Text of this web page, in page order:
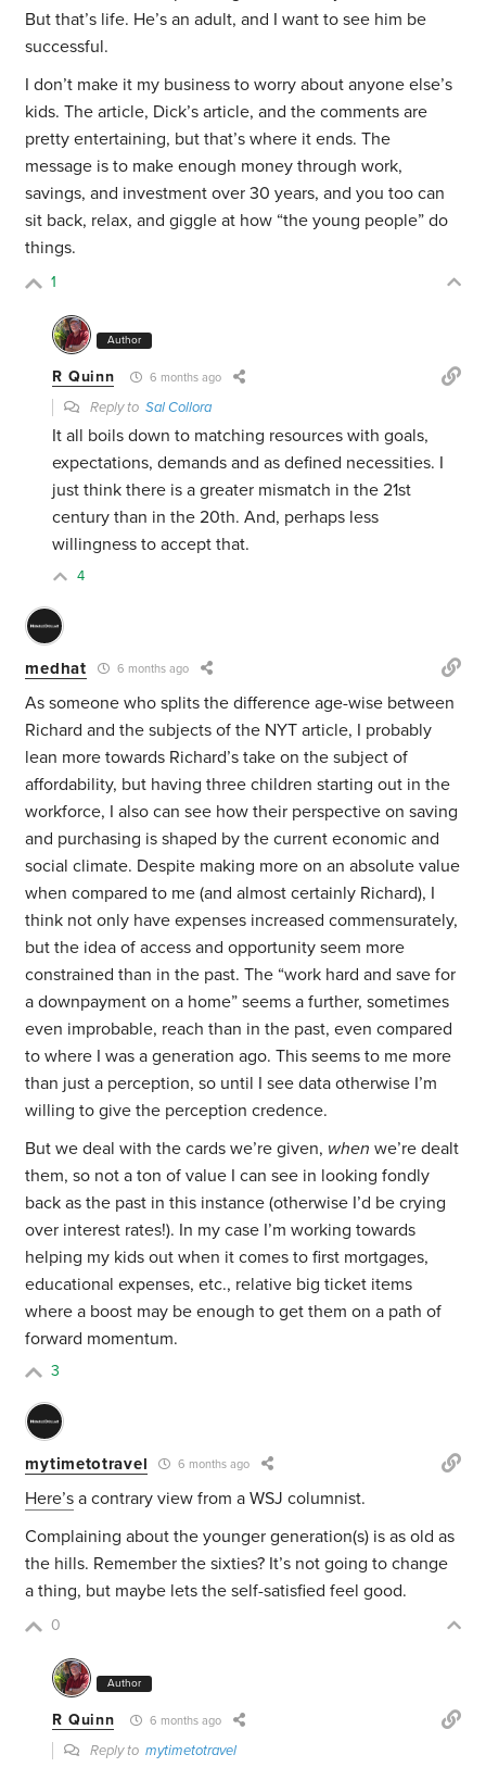
But that’s life. He’s an adult, and I want to see him be
successful.
I don’t make it my business to worry about anyone else’s
kids. The article, Dick’s article, and the comments are
pretty entertaining, but that’s where it ends. The
message is to make enough money through work,
savings, and investment over 30 years, and you too can
sit back, relax, and giggle at how “the young people” do
things.
1
Author
R Quinn 6 months ago
Reply toSal Collora
It all boils down to matching resources with goals,
expectations, demands and as defined necessities. I
just think there is a greater mismatch in the 21st
century than in the 20th. And, perhaps less
willingness to accept that.
4
medhat 6 months ago
As someone who splits the difference age-wise between
Richard and the subjects of the NYT article, I probably
lean more towards Richard’s take on the subject of
affordability, but having three children starting out in the
workforce, I also can see how their perspective on saving
and purchasing is shaped by the current economic and
social climate. Despite making more on an absolute value
when compared to me (and almost certainly Richard), I
think not only have expenses increased commensurately,
but the idea of access and opportunity seem more
constrained than in the past. The “work hard and save for
a downpayment on a home” seems a further, sometimes
even improbable, reach than in the past, even compared
to where I was a generation ago. This seems to me more
than just a perception, so until I see data otherwise I’m
willing to give the perception credence.
But we deal with the cards we’re given, when we’re dealt
them, so not a ton of value I can see in looking fondly
back as the past in this instance (otherwise I’d be crying
over interest rates!). In my case I’m working towards
helping my kids out when it comes to first mortgages,
educational expenses, etc., relative big ticket items
where a boost may be enough to get them on a path of
forward momentum.
3
mytimetotravel 6 months ago
Here’s a contrary view from a WSJ columnist.
Complaining about the younger generation(s) is as old as
the hills. Remember the sixties? It’s not going to change
a thing, but maybe lets the self-satisfied feel good.
0
Author
R Quinn 6 months ago
Reply tomytimetotravel